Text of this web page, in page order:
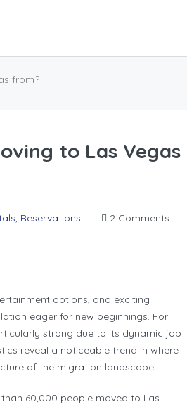
from?
to Las Vegas
, Reservations 2 Comments
options, and exciting
eager for new beginnings. For
strong due to its dynamic job
reveal a noticeable trend in where
of the migration landscape.
60,000 people moved to Las